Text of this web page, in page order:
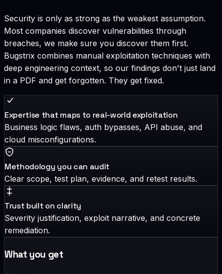
Security is only as strong as the weakest assumption.
Most companies discover vulnerabilities through
breaches, we make sure you discover them first.
Bugstrix combines manual exploitation techniques with
deep engineering context, so our findings don't just land
in a PDF and get forgotten. They get fixed.
Expertise that maps to real-world exploitation
Business logic flaws, auth bypasses, API abuse, and
cloud misconfigurations.
Methodology you can audit
Clear scope, test plan, evidence, and retest results.
Trust built on clarity
Severity justification, exploit narrative, and concrete
remediation.
What you get